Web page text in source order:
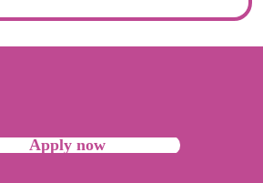
Apply now